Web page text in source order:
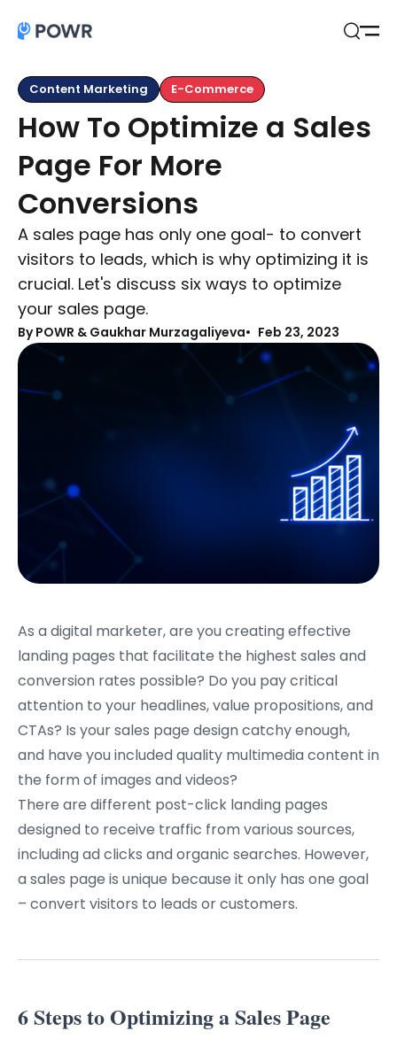
Content Marketing E-Commerce
How To Optimize a Sales
Page For More
Conversions
A sales page has only one goal- to convert
visitors to leads, which is why optimizing it is
crucial. Let's discuss six ways to optimize
your sales page.
ByPOWR & Gaukhar Murzagaliyeva Feb 23, 2023
As a digital marketer, are you creating effective
landing pages that facilitate the highest sales and
conversion rates possible? Do you pay critical
attention to your headlines, value propositions, and
CTAs? Is your sales page design catchy enough,
and have you included quality multimedia content in
the form of images and videos?
There are different post-click landing pages
designed to receive traffic from various sources,
including ad clicks and organic searches. However,
a sales page is unique because it only has one goal
– convert visitors to leads or customers.
6 Steps to Optimizing a Sales Page